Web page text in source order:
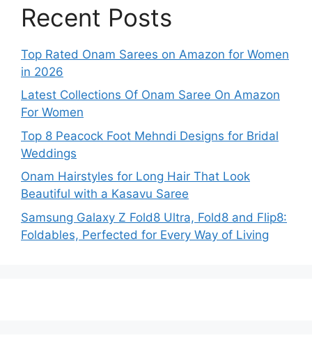
Recent Posts
Top Rated Onam Sarees on Amazon for Women
in 2026
Latest Collections Of Onam Saree On Amazon
For Women
Top 8 Peacock Foot Mehndi Designs for Bridal
Weddings
Onam Hairstyles for Long Hair That Look
Beautiful with a Kasavu Saree
Samsung Galaxy Z Fold8 Ultra, Fold8 and Flip8:
Foldables, Perfected for Every Way of Living